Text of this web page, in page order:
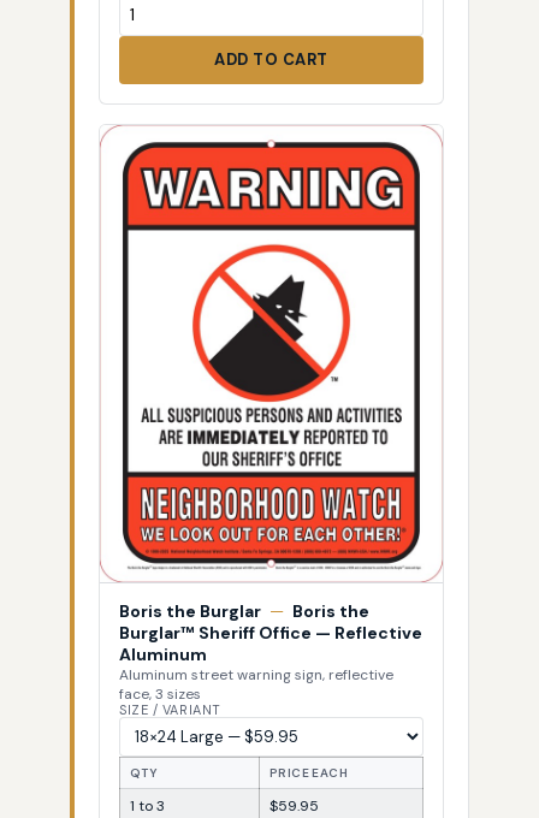
ADD TO CART
Boris the Burglar — Boris the
Burglar™ Sheriff Office — Reflective
Aluminum
Aluminum street warning sign, reflective
face, 3 sizes
SIZE / VARIANT
QTY PRICE EACH
1 to 3
$59.95